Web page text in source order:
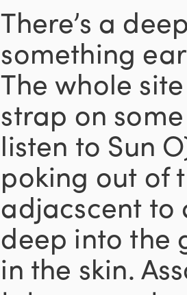
There’s a
something
The whole
strap on
listen to Sun
poking out of
adjacscent to
deep into the
in the skin.